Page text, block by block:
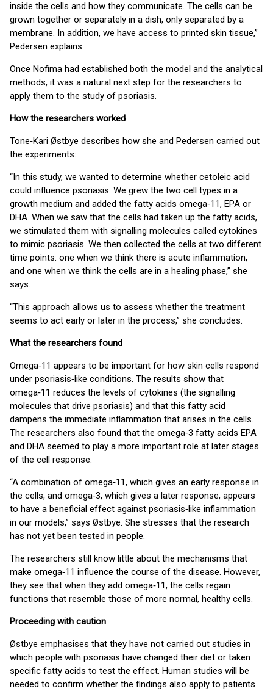
inside the cells and how they communicate. The cells can be
grown together or separately in a dish, only separated by a
membrane. In addition, we have access to printed skin tissue,”
Pedersen explains.
Once Nofima had established both the model and the analytical
methods, it was a natural next step for the researchers to
apply them to the study of psoriasis.
How the researchers worked
Tone‑Kari Østbye describes how she and Pedersen carried out
the experiments:
“In this study, we wanted to determine whether cetoleic acid
could influence psoriasis. We grew the two cell types in a
growth medium and added the fatty acids omega‑11, EPA or
DHA. When we saw that the cells had taken up the fatty acids,
we stimulated them with signalling molecules called cytokines
to mimic psoriasis. We then collected the cells at two different
time points: one when we think there is acute inflammation,
and one when we think the cells are in a healing phase,” she
says.
“This approach allows us to assess whether the treatment
seems to act early or later in the process,” she concludes.
What the researchers found
Omega‑11 appears to be important for how skin cells respond
under psoriasis‑like conditions. The results show that
omega‑11 reduces the levels of cytokines (the signalling
molecules that drive psoriasis) and that this fatty acid
dampens the immediate inflammation that arises in the cells.
The researchers also found that the omega‑3 fatty acids EPA
and DHA seemed to play a more important role at later stages
of the cell response.
“A combination of omega‑11, which gives an early response in
the cells, and omega‑3, which gives a later response, appears
to have a beneficial effect against psoriasis‑like inflammation
in our models,” says Østbye. She stresses that the research
has not yet been tested in people.
The researchers still know little about the mechanisms that
make omega‑11 influence the course of the disease. However,
they see that when they add omega‑11, the cells regain
functions that resemble those of more normal, healthy cells.
Proceeding with caution
Østbye emphasises that they have not carried out studies in
which people with psoriasis have changed their diet or taken
specific fatty acids to test the effect. Human studies will be
needed to confirm whether the findings also apply to patients